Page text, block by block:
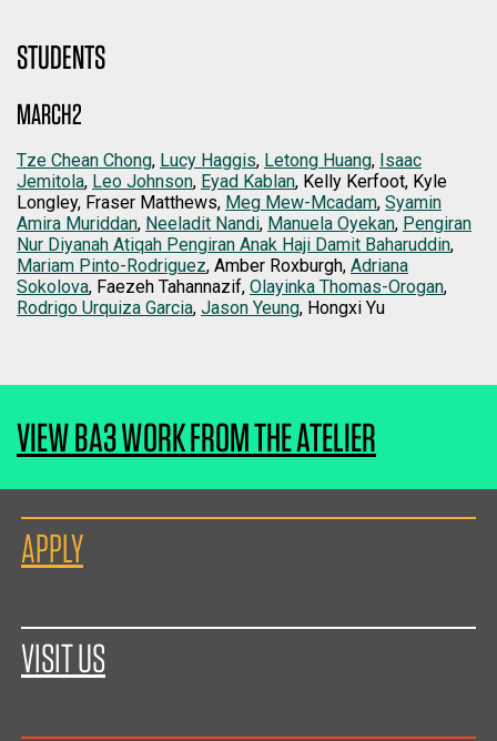
STUDENTS
MARCH2
Tze Chean Chong, Lucy Haggis, Letong Huang, Isaac
Jemitola, Leo Johnson, Eyad Kablan, Kelly Kerfoot, Kyle
Longley, Fraser Matthews, Meg Mew-Mcadam, Syamin
Amira Muriddan, Neeladit Nandi, Manuela Oyekan, Pengiran
Nur Diyanah Atiqah Pengiran Anak Haji Damit Baharuddin,
Mariam Pinto-Rodriguez, Amber Roxburgh, Adriana
Sokolova, Faezeh Tahannazif, Olayinka Thomas-Orogan,
Rodrigo Urquiza Garcia, Jason Yeung, Hongxi Yu
VIEW BA3 WORK FROM THE ATELIER
APPLY
VISIT US